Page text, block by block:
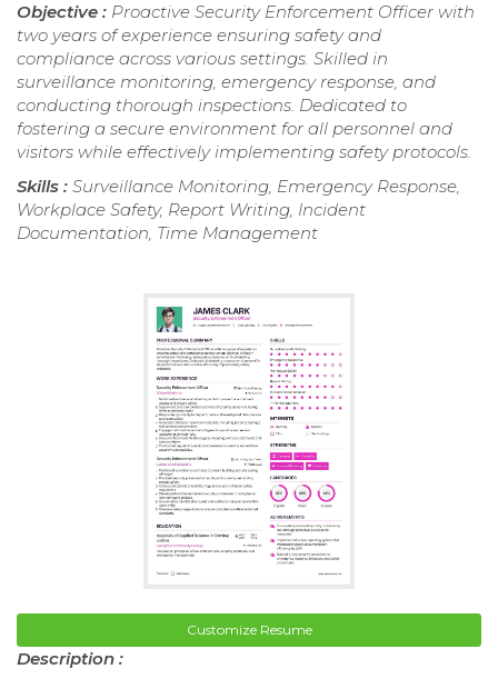
Objective : Proactive Security Enforcement Officer with
two years of experience ensuring safety and
compliance across various settings. Skilled in
surveillance monitoring, emergency response, and
conducting thorough inspections. Dedicated to
fostering a secure environment for all personnel and
visitors while effectively implementing safety protocols.
Skills : Surveillance Monitoring, Emergency Response,
Workplace Safety, Report Writing, Incident
Documentation, Time Management
Customize Resume
Description :